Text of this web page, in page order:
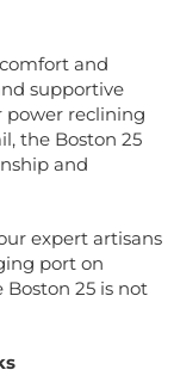
and
supportive
power reclining
the Boston 25
and
expert artisans
port on
Boston 25 is not